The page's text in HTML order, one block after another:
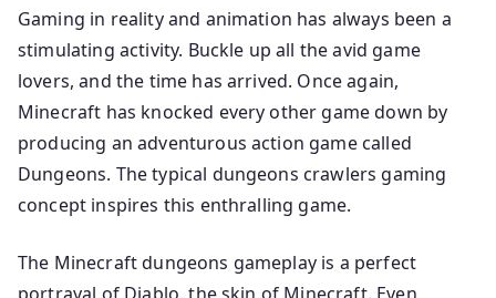
Gaming in reality and animation has always been a
stimulating activity. Buckle up all the avid game
lovers, and the time has arrived. Once again,
Minecraft has knocked every other game down by
producing an adventurous action game called
Dungeons. The typical dungeons crawlers gaming
concept inspires this enthralling game.
The Minecraft dungeons gameplay is a perfect